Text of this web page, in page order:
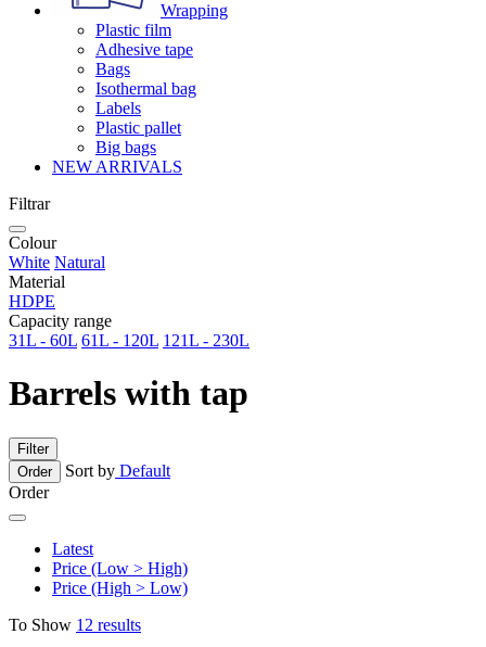
Wrapping
Plastic film
Adhesive tape
Bags
Isothermal bag
Labels
Plastic pallet
Big bags
NEW ARRIVALS
Filtrar
Colour
White Natural
Material
HDPE
Capacity range
31L - 60L 61L - 120L 121L - 230L
Barrels with tap
Filter
Order
Sort by Default
Order
Latest
Price (Low > High)
Price (High > Low)
To Show 12 results